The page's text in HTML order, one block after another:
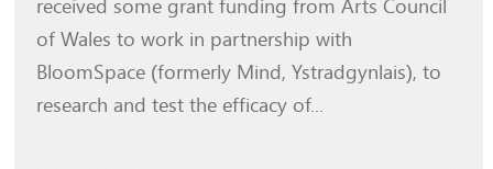
received some grant funding from Arts Council
of Wales to work in partnership with
BloomSpace (formerly Mind, Ystradgynlais), to
research and test the efficacy of...